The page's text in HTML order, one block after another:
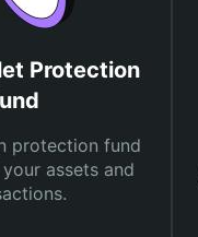
Protection
protection fund
assets and